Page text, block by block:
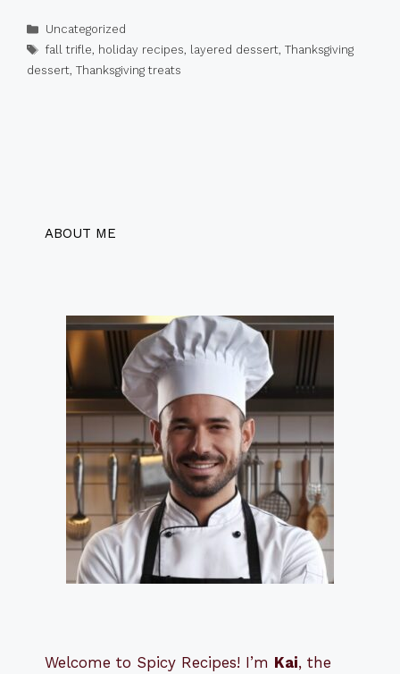
Categories
Uncategorized
Tags
fall trifle, holiday recipes, layered dessert, Thanksgiving
dessert, Thanksgiving treats
ABOUT ME
Welcome to Spicy Recipes! I’m Kai, the